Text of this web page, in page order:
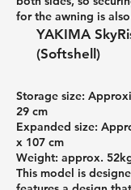
for the awning is
YAKIMA
(Softshell)
Storage size:
29 cm
Expanded size:
x 107 cm
Weight: approx.
This model is